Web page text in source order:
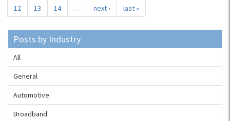
12
13 14 … next › last »
Posts by Industry
All
General
Automotive
Broadband